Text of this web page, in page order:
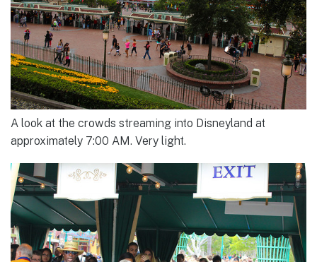
A look at the crowds streaming into Disneyland at
approximately 7:00 AM. Very light.